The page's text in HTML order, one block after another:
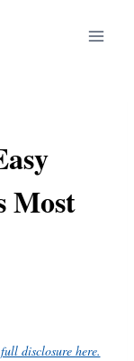
Most
disclosure here.